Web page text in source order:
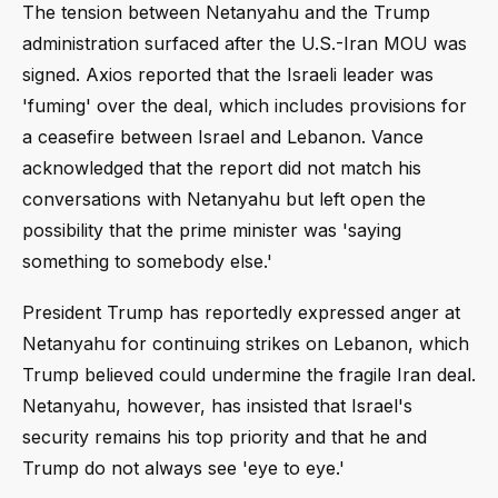
The tension between Netanyahu and the Trump
administration surfaced after the U.S.-Iran MOU was
signed. Axios reported that the Israeli leader was
'fuming' over the deal, which includes provisions for
a ceasefire between Israel and Lebanon. Vance
acknowledged that the report did not match his
conversations with Netanyahu but left open the
possibility that the prime minister was 'saying
something to somebody else.'
President Trump has reportedly expressed anger at
Netanyahu for continuing strikes on Lebanon, which
Trump believed could undermine the fragile Iran deal.
Netanyahu, however, has insisted that Israel's
security remains his top priority and that he and
Trump do not always see 'eye to eye.'